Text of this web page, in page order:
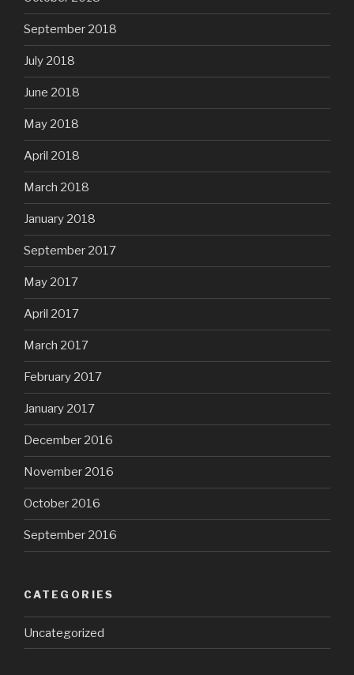
September 2018
July 2018
June 2018
May 2018
April 2018
March 2018
January 2018
September 2017
May 2017
April 2017
March 2017
February 2017
January 2017
December 2016
November 2016
October 2016
September 2016
CATEGORIES
Uncategorized